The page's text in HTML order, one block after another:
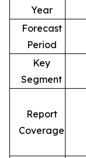
Year
Forecast
Period
Key
Segment
Report
Coverage